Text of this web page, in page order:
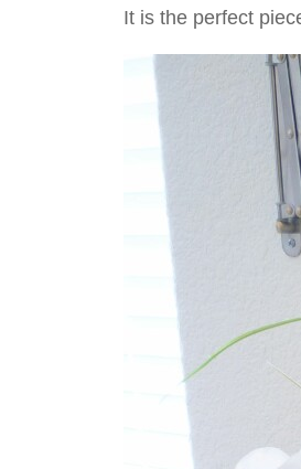
It is the perfect